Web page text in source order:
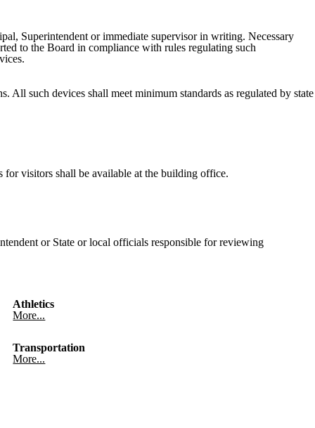
Superintendent or immediate supervisor in writing. Necessary
to the Board in compliance with rules regulating such
such devices shall meet minimum standards as regulated by state
for visitors shall be available at the building office.
or State or local officials responsible for reviewing
Athletics
More...
Transportation
More...